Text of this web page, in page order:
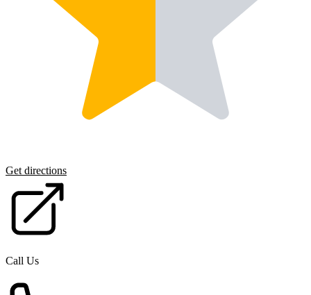
Get directions
Call Us